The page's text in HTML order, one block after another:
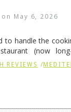
May 6, 2026
to handle the
(now
iconic breakfast
REVIEWS /